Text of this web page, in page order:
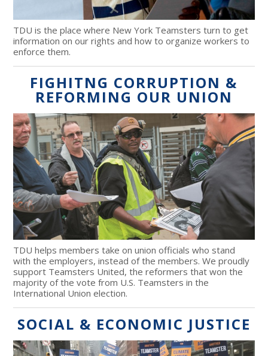
TDU is the place where New York Teamsters turn to get
information on our rights and how to organize workers to
enforce them.
FIGHITNG CORRUPTION &
REFORMING OUR UNION
TDU helps members take on union officials who stand
with the employers, instead of the members. We proudly
support Teamsters United, the reformers that won the
majority of the vote from U.S. Teamsters in the
International Union election.
SOCIAL & ECONOMIC JUSTICE